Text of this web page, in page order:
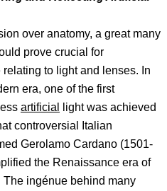
over anatomy, a great many
prove crucial for
to light and lenses. In
era, one of the first
artificial
light was achieved
controversial Italian
Gerolamo Cardano (1501-
the Renaissance era of
ingénue behind many